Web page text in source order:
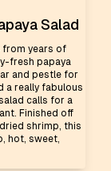
Salad
from years of
fresh papaya
and pestle for
a really fabulous
calls for a
Finished off
shrimp, this
hot, sweet,